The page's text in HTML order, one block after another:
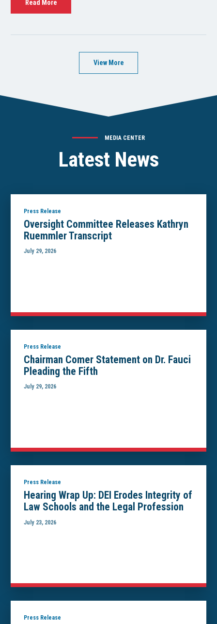
Read More
View More
MEDIA CENTER
Latest News
Press Release
Oversight Committee Releases Kathryn
Ruemmler Transcript
July 29, 2026
Press Release
Chairman Comer Statement on Dr. Fauci
Pleading the Fifth
July 29, 2026
Press Release
Hearing Wrap Up: DEI Erodes Integrity of
Law Schools and the Legal Profession
July 23, 2026
Press Release